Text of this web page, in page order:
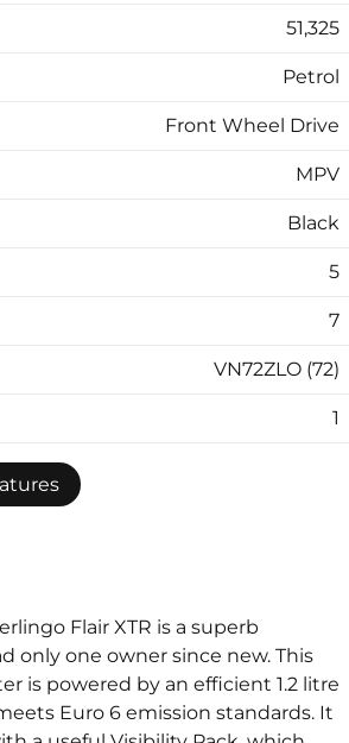
51,325
Petrol
Front Wheel Drive
MPV
Black
5
7
VN72ZLO (72)
1
Flair XTR is a superb
only one owner since new. This
is powered by an efficient 1.2 litre
Euro 6 emission standards. It